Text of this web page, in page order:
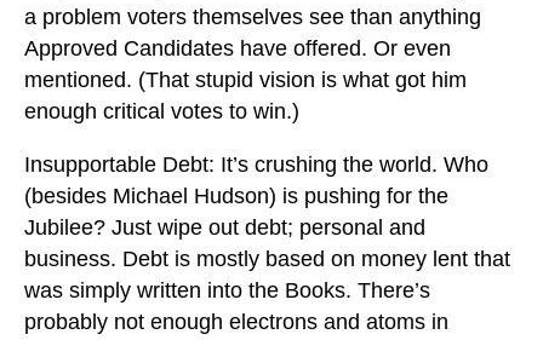
a problem voters themselves see than anything
Approved Candidates have offered. Or even
mentioned. (That stupid vision is what got him
enough critical votes to win.)
Insupportable Debt: It’s crushing the world. Who
(besides Michael Hudson) is pushing for the
Jubilee? Just wipe out debt; personal and
business. Debt is mostly based on money lent that
was simply written into the Books. There’s
probably not enough electrons and atoms in